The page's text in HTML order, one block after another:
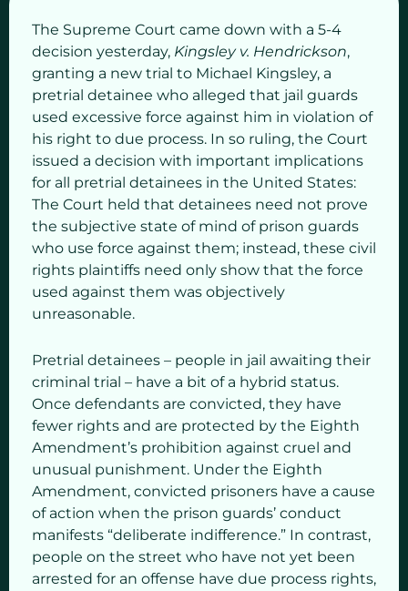
The Supreme Court came down with a 5-4
decision yesterday, Kingsley v. Hendrickson,
granting a new trial to Michael Kingsley, a
pretrial detainee who alleged that jail guards
used excessive force against him in violation of
his right to due process. In so ruling, the Court
issued a decision with important implications
for all pretrial detainees in the United States:
The Court held that detainees need not prove
the subjective state of mind of prison guards
who use force against them; instead, these civil
rights plaintiffs need only show that the force
used against them was objectively
unreasonable.
Pretrial detainees – people in jail awaiting their
criminal trial – have a bit of a hybrid status.
Once defendants are convicted, they have
fewer rights and are protected by the Eighth
Amendment’s prohibition against cruel and
unusual punishment. Under the Eighth
Amendment, convicted prisoners have a cause
of action when the prison guards’ conduct
manifests “deliberate indifference.” In contrast,
people on the street who have not yet been
arrested for an offense have due process rights,